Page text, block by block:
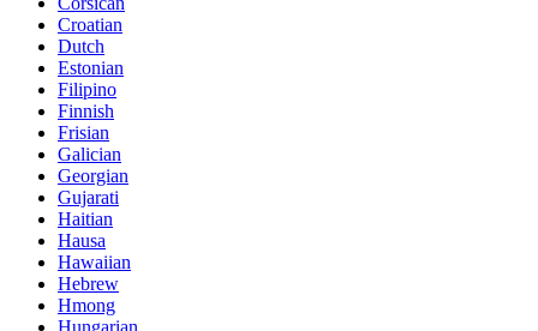
Croatian
Dutch
Estonian
Filipino
Finnish
Frisian
Galician
Georgian
Gujarati
Haitian
Hausa
Hawaiian
Hebrew
Hmong
Hungarian